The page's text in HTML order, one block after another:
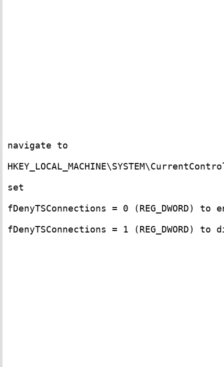
navigate to
set
fDenyTSConnections = 0 (REG_DWORD)
fDenyTSConnections = 1 (REG_DWORD)